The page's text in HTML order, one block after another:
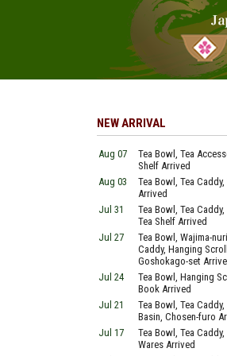
NEW ARRIVAL
Aug 07
Tea Bowl, Tea
Shelf Arrived
Aug 03
Tea Bowl, Tea
Arrived
Jul 31
Tea Bowl, Tea
Tea Shelf Arrived
Jul 27
Tea Bowl, Wajima-
Caddy, Hanging
Goshokago-set
Jul 24
Tea Bowl, Hanging
Book Arrived
Jul 21
Tea Bowl, Tea
Basin, Chosen-furo
Jul 17
Tea Bowl, Tea Caddy,
Wares Arrived